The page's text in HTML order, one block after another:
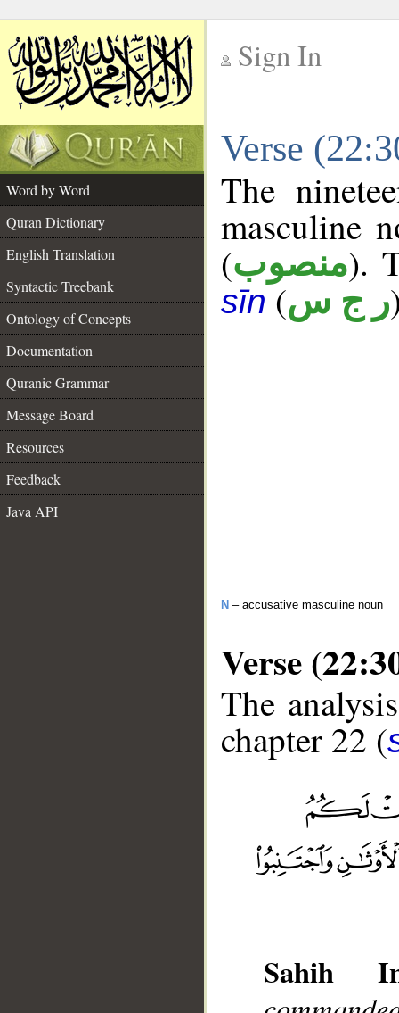
Sign In
Verse
Word by Word
Quran Dictionary
English Translation
Syntactic Treebank
Ontology of Concepts
Documentation
Quranic Grammar
Message Board
Resources
Feedback
Java API
The
masculine
(منصوب).
sīn(ر ج س
N – accusative masculine noun
Verse
The
chapter 22 (
Sahih